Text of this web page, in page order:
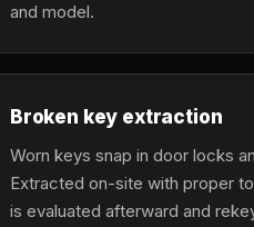
and model.
Broken key extraction
Worn keys snap in door locks
Extracted on-site with proper
is evaluated afterward and